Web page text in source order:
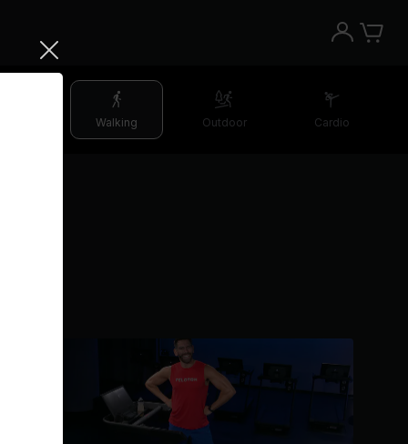
Walking Outdoor Cardio